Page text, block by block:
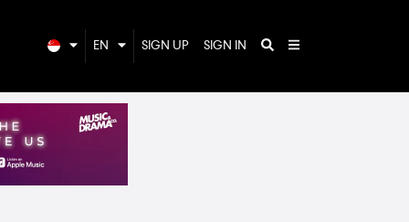
EN SIGN UP SIGN IN